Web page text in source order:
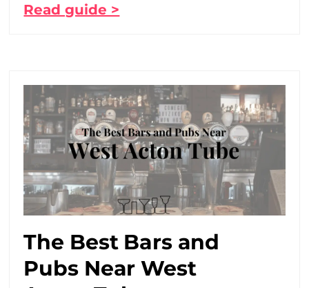
Read guide >
The Best Bars and
Pubs Near West